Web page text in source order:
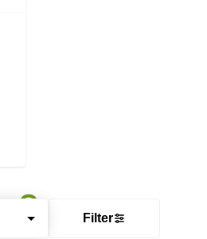
Filter